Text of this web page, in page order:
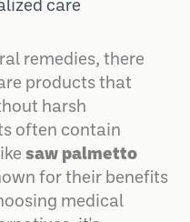
or a
remedies, there
products that
harsh
often contain
for their benefits